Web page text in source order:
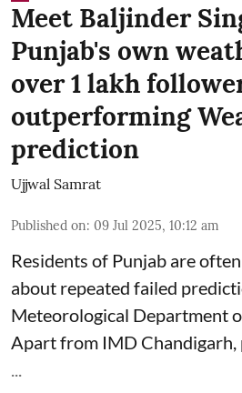
Meet Baljinder
Punjab's own
over 1 lakh
outperforming
prediction
Ujjwal Samrat
Published on: 09 Jul 2025, 10:12 am
Residents of Punjab are
about repeated failed
Meteorological Department
Apart from IMD Chandigarh,